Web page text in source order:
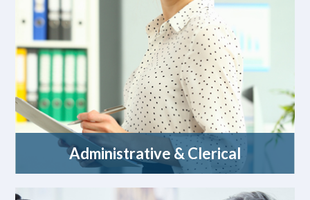
Administrative & Clerical